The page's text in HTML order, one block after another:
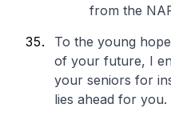
from the
To the young
of your future, I
your seniors for
lies ahead for you.